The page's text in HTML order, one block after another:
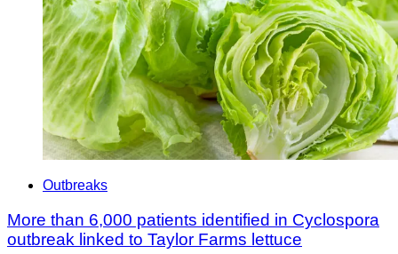
Outbreaks
More than 6,000 patients identified in Cyclospora
outbreak linked to Taylor Farms lettuce